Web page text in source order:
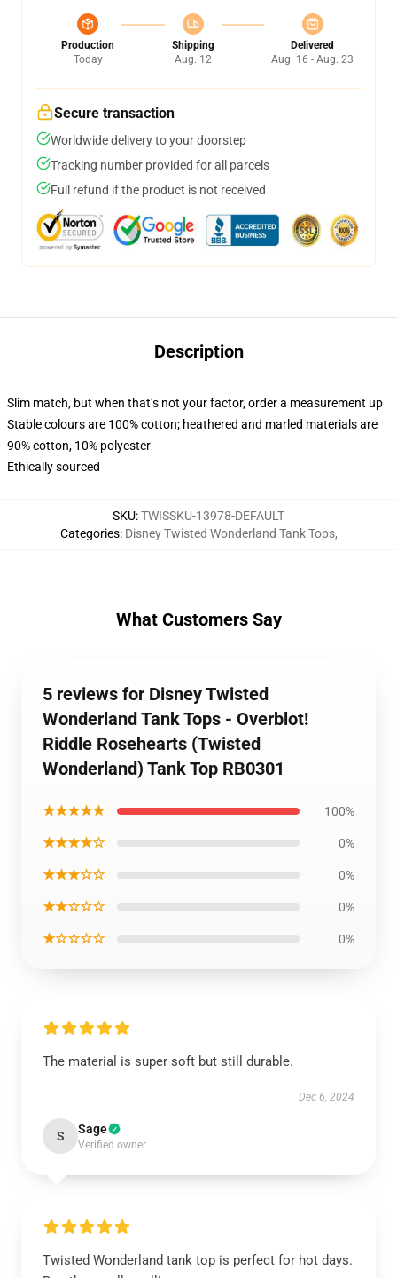
Production
Today
Shipping
Aug. 12
Delivered
Aug. 16 - Aug. 23
Secure transaction
Worldwide delivery to your doorstep
Tracking number provided for all parcels
Full refund if the product is not received
Description
Slim match, but when that’s not your factor, order a measurement up
Stable colours are 100% cotton; heathered and marled materials are
90% cotton, 10% polyester
Ethically sourced
SKU:TWISSKU-13978-DEFAULT
Categories: Disney Twisted Wonderland Tank Tops,
What Customers Say
5 reviews for Disney Twisted
Wonderland Tank Tops - Overblot!
Riddle Rosehearts (Twisted
Wonderland) Tank Top RB0301
★★★★★ 100%
★★★★☆ 0%
★★★☆☆ 0%
★★☆☆☆ 0%
★☆☆☆☆ 0%
The material is super soft but still durable.
Dec 6, 2024
S Sage
Verified owner
Twisted Wonderland tank top is perfect for hot days.